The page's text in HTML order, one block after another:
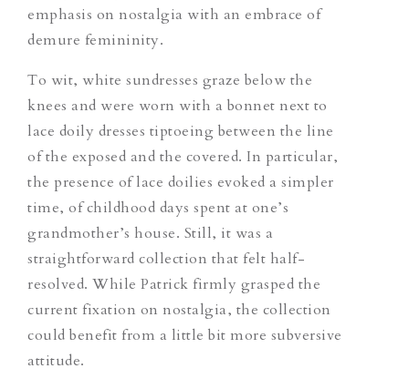
emphasis on nostalgia with an embrace of
demure femininity.
To wit, white sundresses graze below the
knees and were worn with a bonnet next to
lace doily dresses tiptoeing between the line
of the exposed and the covered. In particular,
the presence of lace doilies evoked a simpler
time, of childhood days spent at one’s
grandmother’s house. Still, it was a
straightforward collection that felt half-
resolved. While Patrick firmly grasped the
current fixation on nostalgia, the collection
could benefit from a little bit more subversive
attitude.